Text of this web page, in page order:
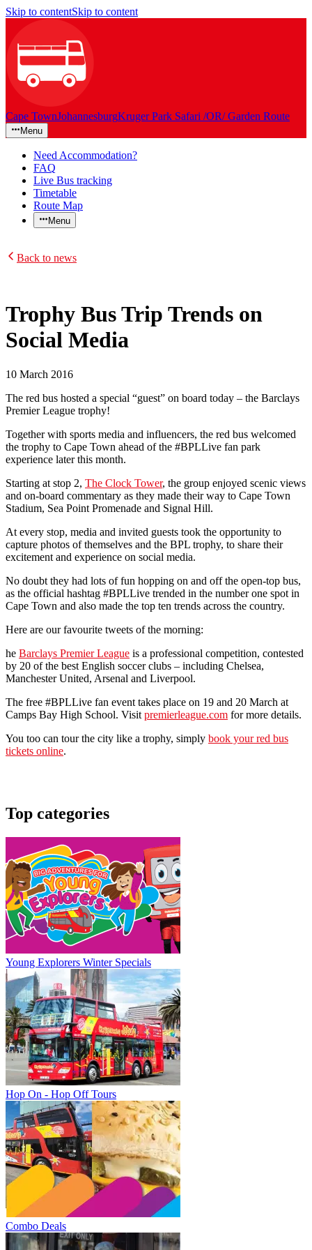
Skip to contentSkip to content
Cape TownJohannesburgKruger Park Safari /OR/ Garden Route
Menu
Need Accommodation?
FAQ
Live Bus tracking
Timetable
Route Map
Menu
Back to news
Trophy Bus Trip Trends on
Social Media
10 March 2016
The red bus hosted a special “guest” on board today – the Barclays
Premier League trophy!
Together with sports media and influencers, the red bus welcomed
the trophy to Cape Town ahead of the #BPLLive fan park
experience later this month.
Starting at stop 2, The Clock Tower, the group enjoyed scenic views
and on-board commentary as they made their way to Cape Town
Stadium, Sea Point Promenade and Signal Hill.
At every stop, media and invited guests took the opportunity to
capture photos of themselves and the BPL trophy, to share their
excitement and experience on social media.
No doubt they had lots of fun hopping on and off the open-top bus,
as the official hashtag #BPLLive trended in the number one spot in
Cape Town and also made the top ten trends across the country.
Here are our favourite tweets of the morning:
he Barclays Premier League is a professional competition, contested
by 20 of the best English soccer clubs – including Chelsea,
Manchester United, Arsenal and Liverpool.
The free #BPLLive fan event takes place on 19 and 20 March at
Camps Bay High School. Visit premierleague.com for more details.
You too can tour the city like a trophy, simply book your red bus
tickets online.
Top categories
Young Explorers Winter Specials
Hop On - Hop Off Tours
Combo Deals